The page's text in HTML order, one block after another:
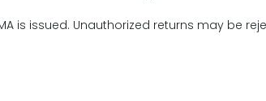
is issued. Unauthorized returns may be